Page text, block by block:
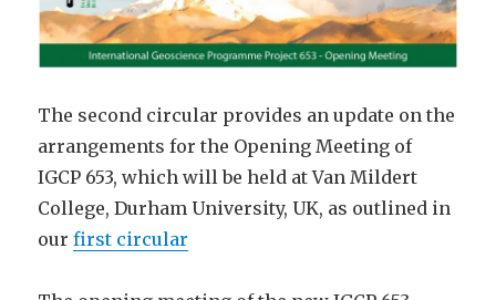
The second circular provides an update on the
arrangements for the Opening Meeting of
IGCP 653, which will be held at Van Mildert
College, Durham University, UK, as outlined in
ourfirst circular